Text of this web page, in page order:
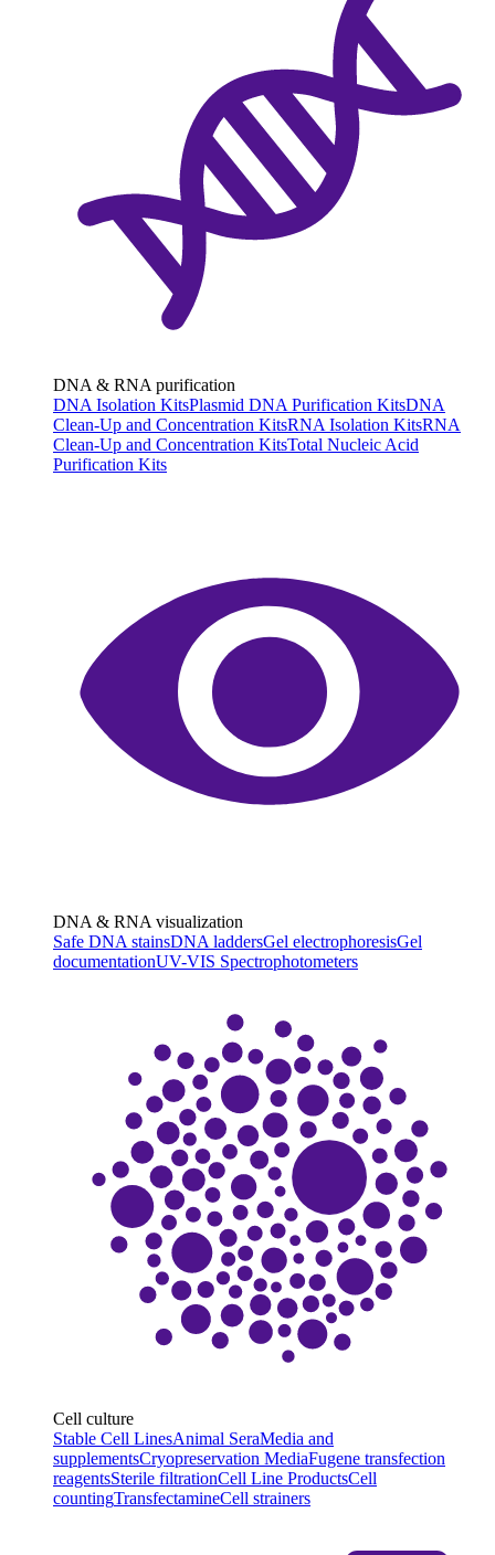
DNA & RNA purification
DNA Isolation KitsPlasmid DNA Purification KitsDNA
Clean-Up and Concentration KitsRNA Isolation KitsRNA
Clean-Up and Concentration KitsTotal Nucleic Acid
Purification Kits
DNA & RNA visualization
Safe DNA stainsDNA laddersGel electrophoresisGel
documentationUV-VIS Spectrophotometers
Cell culture
Stable Cell LinesAnimal SeraMedia and
supplementsCryopreservation MediaFugene transfection
reagentsSterile filtrationCell Line ProductsCell
countingTransfectamineCell strainers